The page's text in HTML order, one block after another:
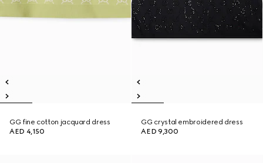
GG fine cotton jacquard dress
AED 4,150
GG crystal embroidered dress
AED 9,300